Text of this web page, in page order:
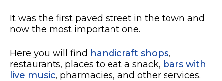
It was the first paved street in the town and
now the most important one.
Here you will find handicraft shops,
restaurants, places to eat a snack, bars with
live music, pharmacies, and other services.